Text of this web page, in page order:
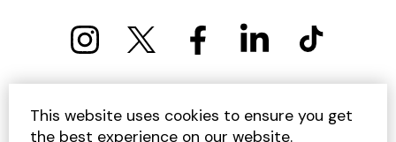
PRIVACY POLICY COOKIE POLICY
TERMS AND CONDITIONS
SITEMAP CONTACT US
This website uses cookies to ensure you get
the best experience on our website.